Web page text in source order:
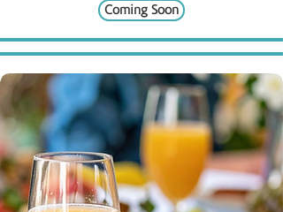
Coming Soon